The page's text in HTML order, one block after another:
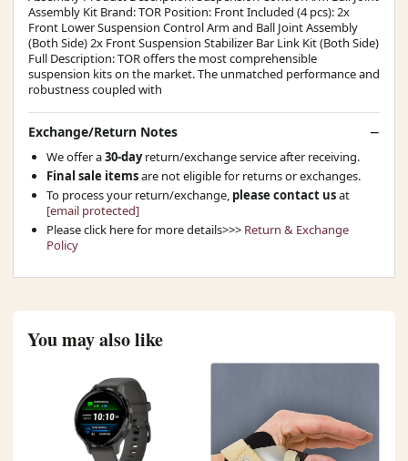
Assembly Kit Brand: TOR Position: Front Included (4 pcs): 2x
Front Lower Suspension Control Arm and Ball Joint Assembly
(Both Side) 2x Front Suspension Stabilizer Bar Link Kit (Both Side)
Full Description: TOR offers the most comprehensible
suspension kits on the market. The unmatched performance and
robustness coupled with
Exchange/Return Notes
We offer a30-dayreturn/exchange service after receiving.
Final sale itemsare not eligible for returns or exchanges.
To process your return/exchange, please contact usat
[email protected]
Please click here for more details>>> Return & Exchange
Policy
You may also like